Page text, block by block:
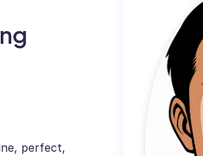
perfect,